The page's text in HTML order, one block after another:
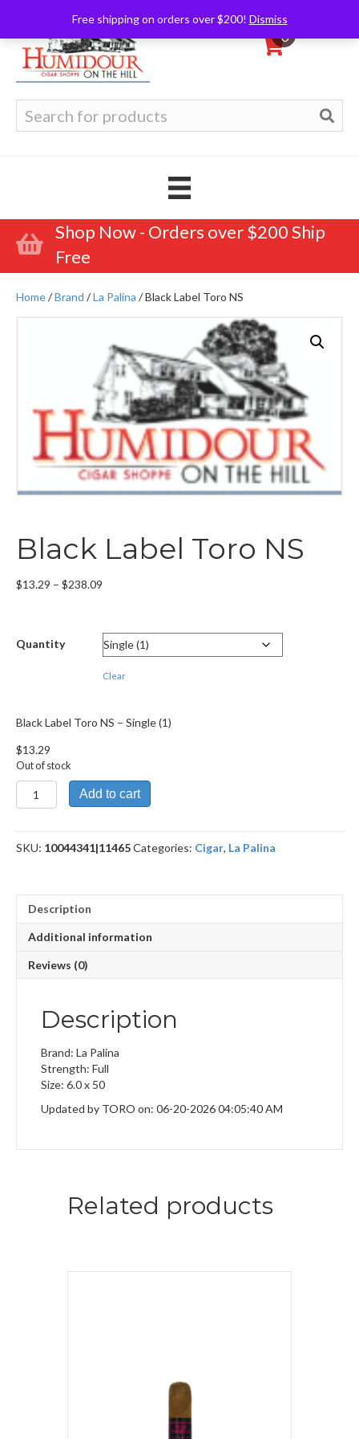
Free shipping on orders over $200! Dismiss
0
for:
Shop Now - Orders over $200 Ship
Free
Home/Brand /La Palina / Black Label Toro NS
Black Label Toro NS
$13.29 – $238.09
through
$238.09
Quantity
Clear
Black Label Toro NS – Single (1)
$13.29
Out of stock
Black
Label
quantity
Add to cart
SKU: 10044341|11465Categories: Cigar, La Palina
Description
Additional information
Reviews (0)
Description
Brand: La Palina
Strength: Full
Size: 6.0 x 50
Updated by TORO on: 06-20-2026 04:05:40 AM
Related products